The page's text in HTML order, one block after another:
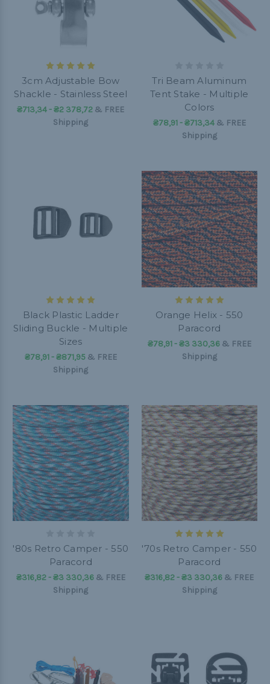
3cm Adjustable Bow
Shackle - Stainless Steel
₴713,34 - ₴2 378,72 & FREE
Shipping
Tri Beam Aluminum
Tent Stake - Multiple
Colors
₴78,91 - ₴713,34& FREE
Shipping
Black Plastic Ladder
Sliding Buckle - Multiple
Sizes
₴78,91 - ₴871,95& FREE
Shipping
Orange Helix - 550
Paracord
₴78,91 - ₴3 330,36& FREE
Shipping
'80s Retro Camper - 550
Paracord
₴316,82 - ₴3 330,36& FREE
Shipping
'70s Retro Camper - 550
Paracord
₴316,82 - ₴3 330,36 & FREE
Shipping